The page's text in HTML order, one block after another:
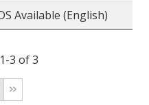
Available (English)
3 of 3